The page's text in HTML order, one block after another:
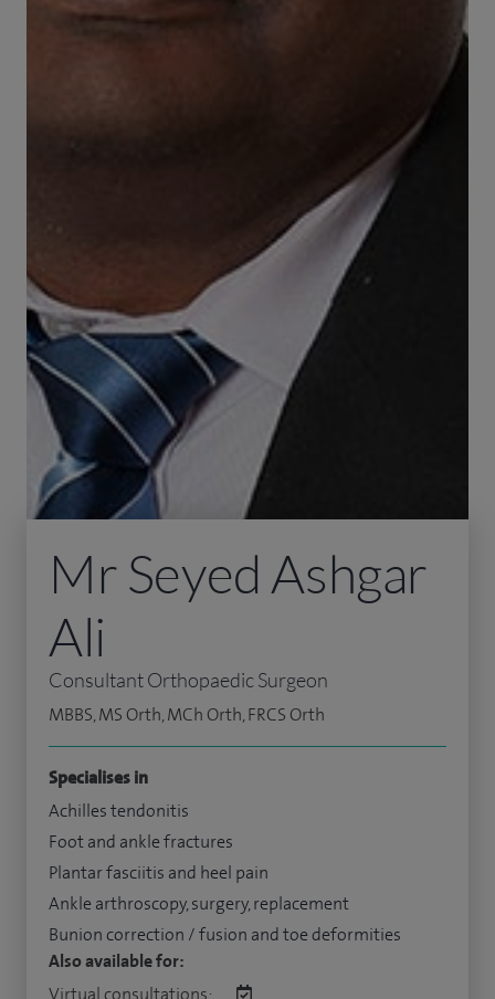
Mr Seyed Ashgar
Ali
Consultant Orthopaedic Surgeon
MBBS, MS Orth, MCh Orth, FRCS Orth
Specialises in
Achilles tendonitis
Foot and ankle fractures
Plantar fasciitis and heel pain
Ankle arthroscopy, surgery, replacement
Bunion correction / fusion and toe deformities
Also available for:
Virtual consultations: